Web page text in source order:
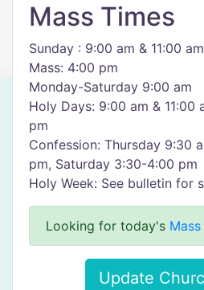
Mass Times
Sunday : 9:00 am & 11:00
Mass: 4:00 pm
Monday-Saturday 9:00 am
Holy Days: 9:00 am & 11:00
pm
Confession: Thursday 9:30
pm, Saturday 3:30-4:00 pm
Holy Week: See bulletin for
Looking for today's
Update